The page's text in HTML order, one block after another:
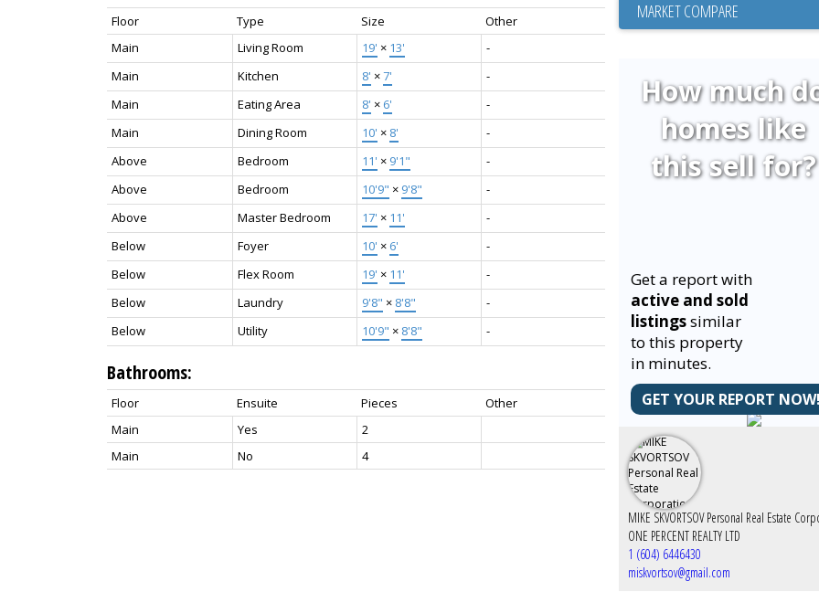
Floor Type Size
Other
Main
Living Room 19' × 13'
-
Main
Kitchen 8' ×7'
-
Main
Eating Area 8' × 6'
-
Main
Dining Room 10' × 8'
-
Above
Bedroom 11' × 9'1"
-
Above
Bedroom 10'9" × 9'8"
-
Above
Master Bedroom 17' × 11'
-
Below
Foyer 10' × 6'
-
Below
Flex Room 19' × 11'
-
Below
Laundry 9'8" × 8'8"
-
Below
Utility 10'9" × 8'8" -
Bathrooms:
Floor Ensuite Pieces
Other
Main
Yes
2
Main
No 4
MARKET COMPARE
How much
homes like
this sell for?
Get a report with
active and sold
listingssimilar
to this property
in minutes.
GET YOUR REPORT
ONE PERCENT REALTY LTD
1 (604) 6446430
miskvortsov@gmail.com